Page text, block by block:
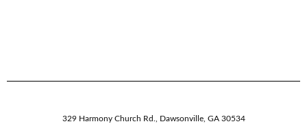
329 Harmony Church Rd. Dawsonville, GA 30534